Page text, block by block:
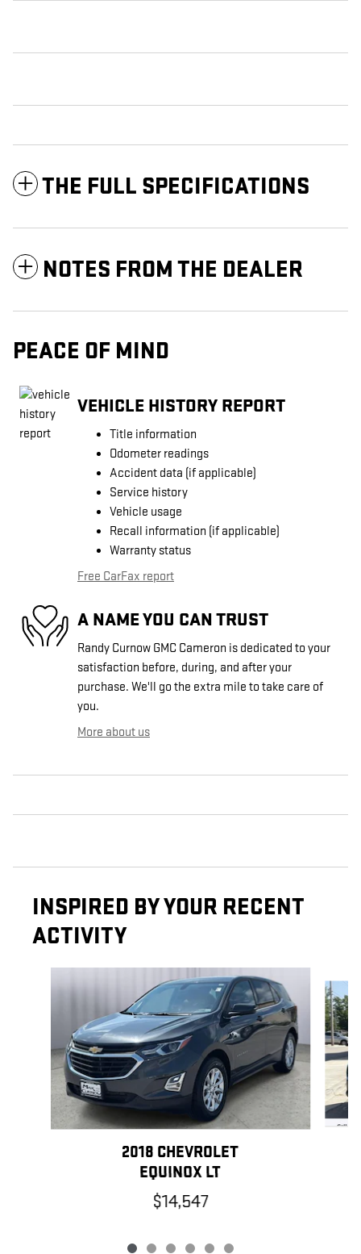
THE FULL SPECIFICATIONS
NOTES FROM THE DEALER
PEACE OF MIND
VEHICLE HISTORY REPORT
Title information
Odometer readings
Accident data (if applicable)
Service history
Vehicle usage
Recall information (if applicable)
Warranty status
Free CarFax report
A NAME YOU CAN TRUST
Randy Curnow GMC Cameron is dedicated to your
satisfaction before, during, and after your
purchase. We'll go the extra mile to take care of
you.
More about us
INSPIRED BY YOUR RECENT
ACTIVITY
2018 CHEVROLET
EQUINOX LT
$14,547